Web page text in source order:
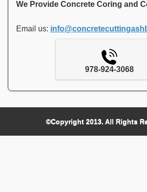
Email us:
978-924-3068
©Copyright 2013. All Rights